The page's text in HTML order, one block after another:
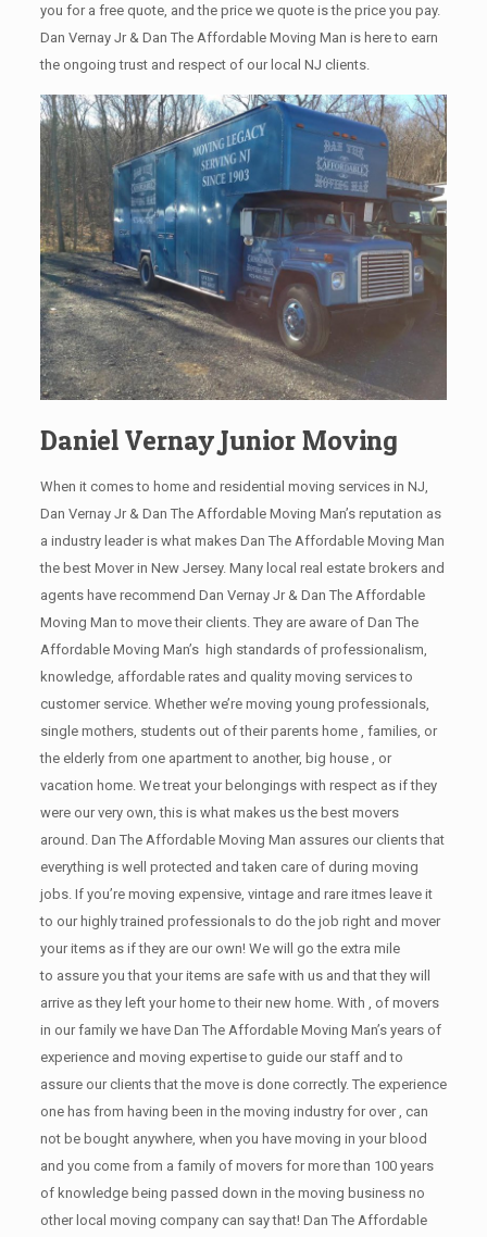
you for a free quote, and the price we quote is the price you pay.
Dan Vernay Jr & Dan The Affordable Moving Man is here to earn
the ongoing trust and respect of our local NJ clients.
Daniel Vernay Junior Moving
When it comes to home and residential moving services in NJ,
Dan Vernay Jr & Dan The Affordable Moving Man’s reputation as
a industry leader is what makes Dan The Affordable Moving Man
the best Mover in New Jersey. Many local real estate brokers and
agents have recommend Dan Vernay Jr & Dan The Affordable
Moving Man to move their clients. They are aware of Dan The
Affordable Moving Man’s high standards of professionalism,
knowledge, affordable rates and quality moving services to
customer service. Whether we’re moving young professionals,
single mothers, students out of their parents home , families, or
the elderly from one apartment to another, big house , or
vacation home. We treat your belongings with respect as if they
were our very own, this is what makes us the best movers
around. Dan The Affordable Moving Man assures our clients that
everything is well protected and taken care of during moving
jobs. If you’re moving expensive, vintage and rare itmes leave it
to our highly trained professionals to do the job right and mover
your items as if they are our own! We will go the extra mile
to assure you that your items are safe with us and that they will
arrive as they left your home to their new home. With , of movers
in our family we have Dan The Affordable Moving Man’s years of
experience and moving expertise to guide our staff and to
assure our clients that the move is done correctly. The experience
one has from having been in the moving industry for over , can
not be bought anywhere, when you have moving in your blood
and you come from a family of movers for more than 100 years
of knowledge being passed down in the moving business no
other local moving company can say that! Dan The Affordable